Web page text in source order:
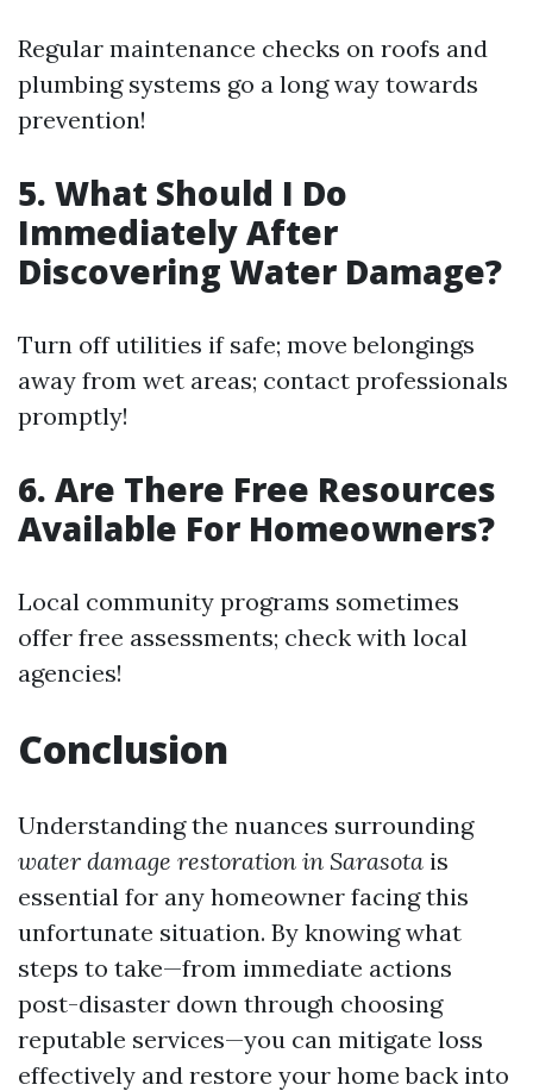
Regular maintenance checks on roofs and
plumbing systems go a long way towards
prevention!
5. What Should I Do
Immediately After
Discovering Water Damage?
Turn off utilities if safe; move belongings
away from wet areas; contact professionals
promptly!
6. Are There Free Resources
Available For Homeowners?
Local community programs sometimes
offer free assessments; check with local
agencies!
Conclusion
Understanding the nuances surrounding
water damage restoration in Sarasota is
essential for any homeowner facing this
unfortunate situation. By knowing what
steps to take—from immediate actions
post-disaster down through choosing
reputable services—you can mitigate loss
effectively and restore your home back into